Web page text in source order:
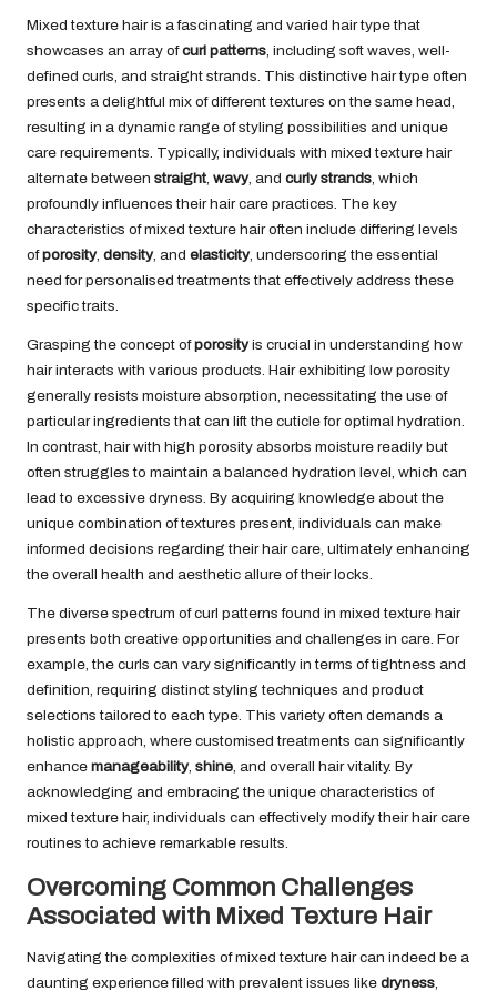
Mixed texture hair is a fascinating and varied hair type that
showcases an array ofcurl patterns , including soft waves, well-
defined curls, and straight strands. This distinctive hair type often
presents a delightful mix of different textures on the same head,
resulting in a dynamic range of styling possibilities and unique
care requirements. Typically, individuals with mixed texture hair
alternate between straight wavy, and curly strands , which
profoundly influences their hair care practices. The key
characteristics of mixed texture hair often include differing levels
ofporosity, density, and elasticity, underscoring the essential
need for personalised treatments that effectively address these
specific traits.
Grasping the concept ofporosityis crucial in understanding how
hair interacts with various products. Hair exhibiting low porosity
generally resists moisture absorption, necessitating the use of
particular ingredients that can lift the cuticle for optimal hydration.
In contrast, hair with high porosity absorbs moisture readily but
often struggles to maintain a balanced hydration level, which can
lead to excessive dryness. By acquiring knowledge about the
unique combination of textures present, individuals can make
informed decisions regarding their hair care, ultimately enhancing
the overall health and aesthetic allure of their locks.
The diverse spectrum of curl patterns found in mixed texture hair
presents both creative opportunities and challenges in care. For
example, the curls can vary significantly in terms of tightness and
definition, requiring distinct styling techniques and product
selections tailored to each type. This variety often demands a
holistic approach, where customised treatments can significantly
enhance manageability, shine , and overall hair vitality. By
acknowledging and embracing the unique characteristics of
mixed texture hair, individuals can effectively modify their hair care
routines to achieve remarkable results.
Overcoming Common Challenges
Associated with Mixed Texture Hair
Navigating the complexities of mixed texture hair can indeed be a
daunting experience filled with prevalent issues like dryness